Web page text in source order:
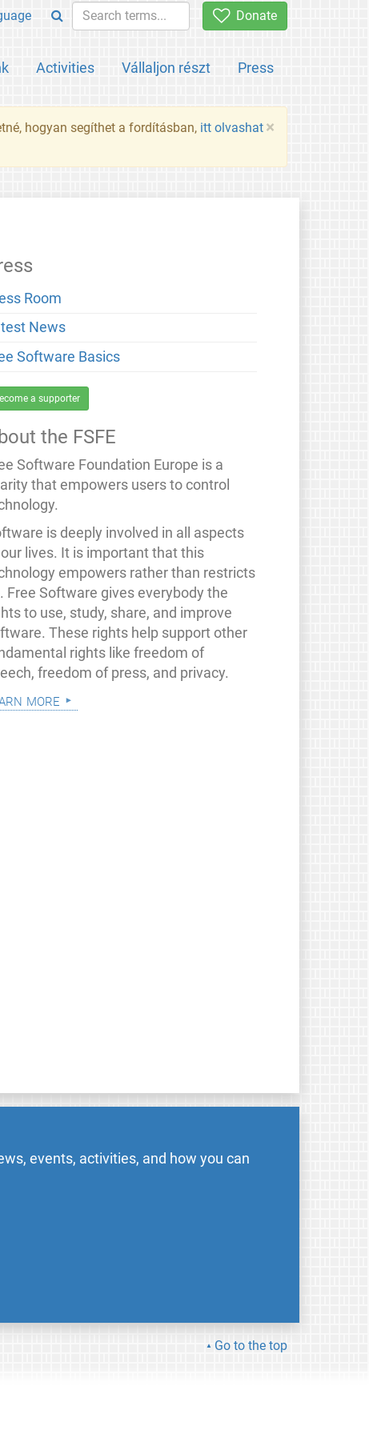
Donate
Activities Vállaljon részt Press
×
hogyan segíthet a fordításban, itt olvashat
Room
News
Software Basics
a supporter
the FSFE
Software Foundation Europe is a
that empowers users to control
is deeply involved in all aspects
lives. It is important that this
empowers rather than restricts
Free Software gives everybody the
to use, study, share, and improve
These rights help support other
rights like freedom of
freedom of press, and privacy.
more
events, activities, and how you can
Go to the top